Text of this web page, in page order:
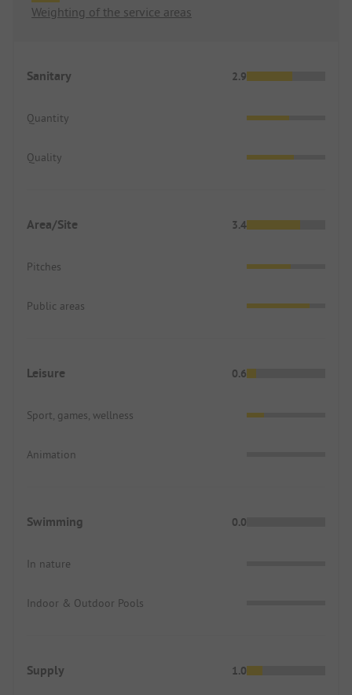
Weighting of the service areas
Sanitary 2.9
Quantity
Quality
Area/Site 3.4
Pitches
Public areas
Leisure 0.6
Sport, games, wellness
Animation
Swimming 0.0
In nature
Indoor & Outdoor Pools
Supply 1.0